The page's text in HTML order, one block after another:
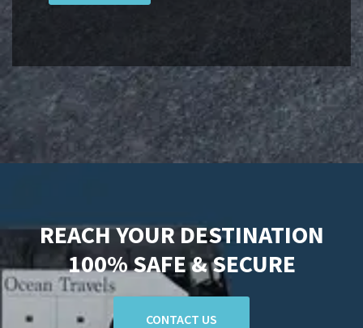
REACH YOUR DESTINATION
100% SAFE & SECURE
CONTACT US